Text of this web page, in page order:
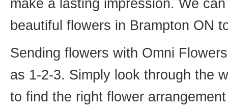
make a lasting impression. We
beautiful flowers in Brampton ON
Sending flowers with Omni
as 1-2-3. Simply look through the
to find the right flower